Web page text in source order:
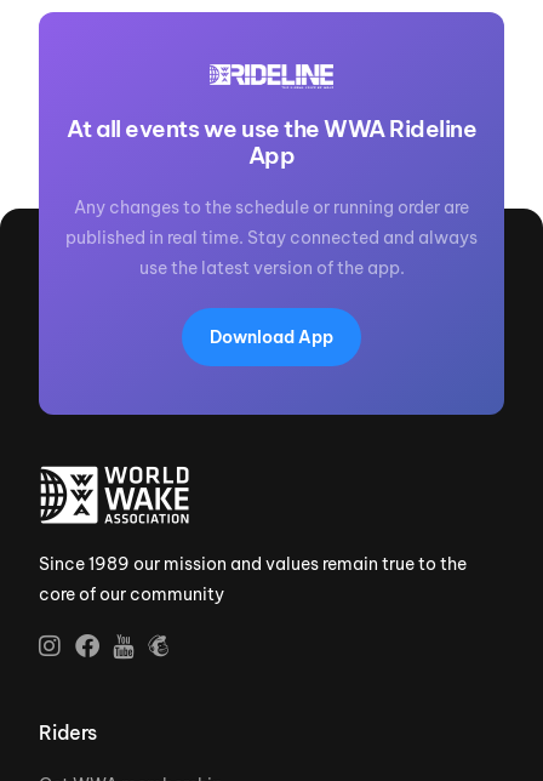
At all events we use the WWA Rideline
App
Any changes to the schedule or running order are
published in real time. Stay connected and always
use the latest version of the app.
Download App
Since 1989 our mission and values remain true to the
core of our community
Riders